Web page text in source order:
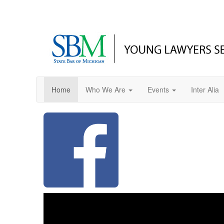
Home Who We Are Events Inter Alia